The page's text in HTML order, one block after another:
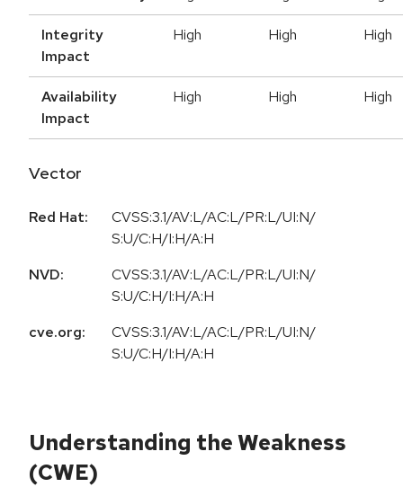
Integrity
Impact
High High High
Availability
Impact
High High High
Vector
Red Hat:
CVSS:3.1/AV:L/AC:L/PR:L/UI:N/
S:U/C:H/I:H/A:H
NVD:
CVSS:3.1/AV:L/AC:L/PR:L/UI:N/
S:U/C:H/I:H/A:H
cve.org:
CVSS:3.1/AV:L/AC:L/PR:L/UI:N/
S:U/C:H/I:H/A:H
Understanding the Weakness
(CWE)